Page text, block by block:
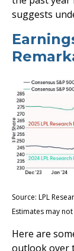
suggests
Source: LPL
Estimates may
Here are
outlook over